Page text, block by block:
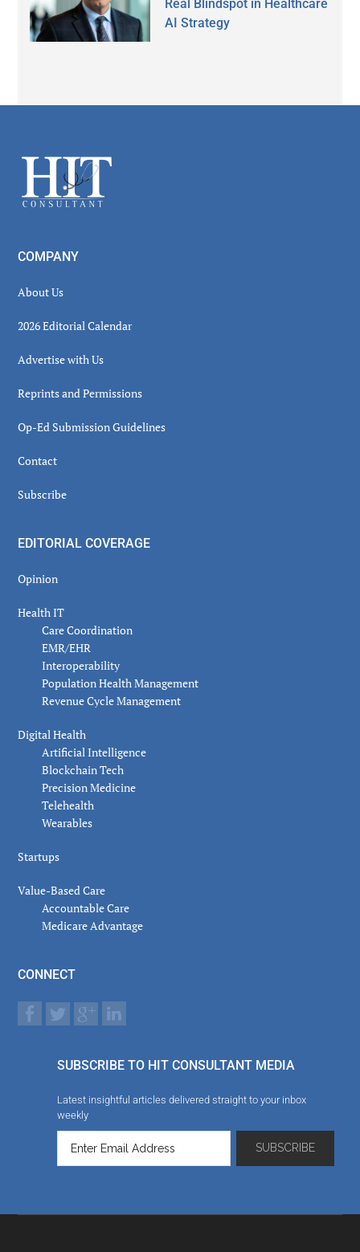
Real Blindspot in Healthcare
AI Strategy
Footer
COMPANY
About Us
2026 Editorial Calendar
Advertise with Us
Reprints and Permissions
Op-Ed Submission Guidelines
Contact
Subscribe
EDITORIAL COVERAGE
Opinion
Health IT
Care Coordination
EMR/EHR
Interoperability
Population Health Management
Revenue Cycle Management
Digital Health
Artificial Intelligence
Blockchain Tech
Precision Medicine
Telehealth
Wearables
Startups
Value-Based Care
Accountable Care
Medicare Advantage
CONNECT
SUBSCRIBE TO HIT CONSULTANT MEDIA
Latest insightful articles delivered straight to your inbox
weekly